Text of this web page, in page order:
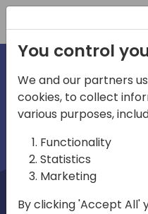
Home
You control
We and our partners
cookies, to collect
various purposes,
Functionality
Statistics
Marketing
By clicking 'Accept All'